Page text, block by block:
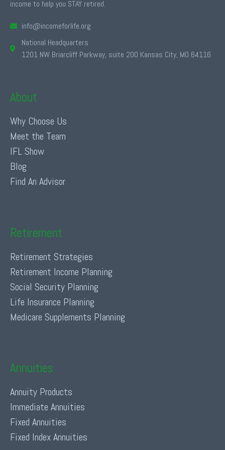
income to help you STAY retired.
info@incomeforlife.org
National Headquarters
1201 NW Briarcliff Parkway, suite 200 Kansas City, MO 64116
About
Why Choose Us
Meet the Team
IFL Show
Blog
Find An Advisor
Retirement
Retirement Strategies
Retirement Income Planning
Social Security Planning
Life Insurance Planning
Medicare Supplements Planning
Annuities
Annuity Products
Immediate Annuities
Fixed Annuities
Fixed Index Annuities